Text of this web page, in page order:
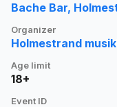
Bache Bar,
Organizer
Holmestrand
Age limit
18+
Event ID